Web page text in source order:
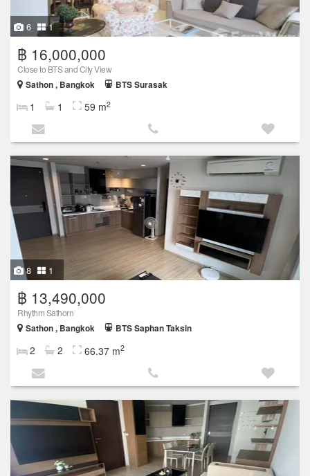
6 1
฿ 16,000,000
Close to BTS and City View
Sathon , Bangkok
BTS Surasak
1 1 59 m2
8 1
฿ 13,490,000
Rhythm Sathorn
Sathon , Bangkok
BTS Saphan Taksin
2 2 66.37 m2